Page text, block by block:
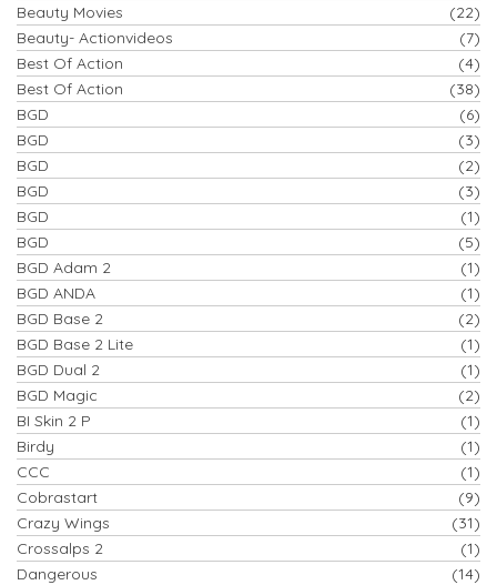
Beauty Movies
(22)
Beauty- Actionvideos
(7)
Best Of Action
(4)
Best Of Action
(38)
BGD
(6)
BGD
(3)
BGD
(2)
BGD
(3)
BGD
(1)
BGD
(5)
BGD Adam 2
(1)
BGD ANDA
(1)
BGD Base 2
(2)
BGD Base 2 Lite
(1)
BGD Dual 2
(1)
BGD Magic
(2)
BI Skin 2 P
(1)
Birdy
(1)
CCC
(1)
Cobrastart
(9)
Crazy Wings
(31)
Crossalps 2
(1)
Dangerous
(14)